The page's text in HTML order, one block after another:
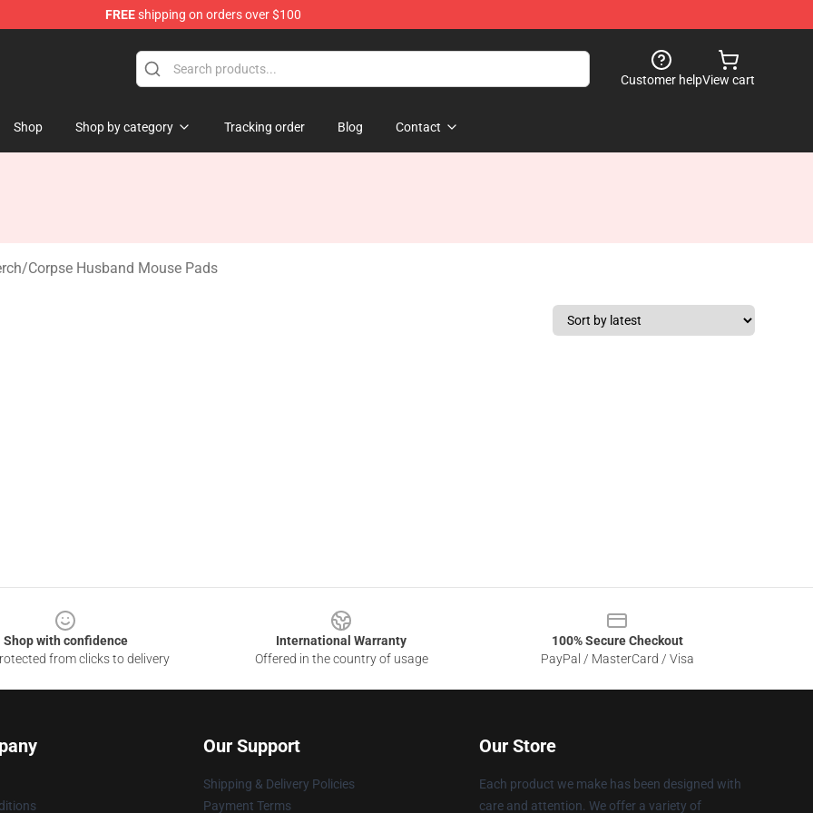
FREEshipping on orders over $100
Customer helpView cart
Shop Shop by category Tracking order Blog Contact
/Corpse Husband Mouse Pads
Shop with confidence
from clicks to delivery
International Warranty
Offered in the country of usage
100% Secure Checkout
PayPal / MasterCard / Visa
Our Support
Shipping & Delivery Policies
Payment Terms
Our Store
Each product we make has been designed with
care and attention. We offer a variety of